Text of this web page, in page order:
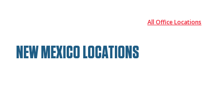
All Office Locations
NEW MEXICO LOCATIONS